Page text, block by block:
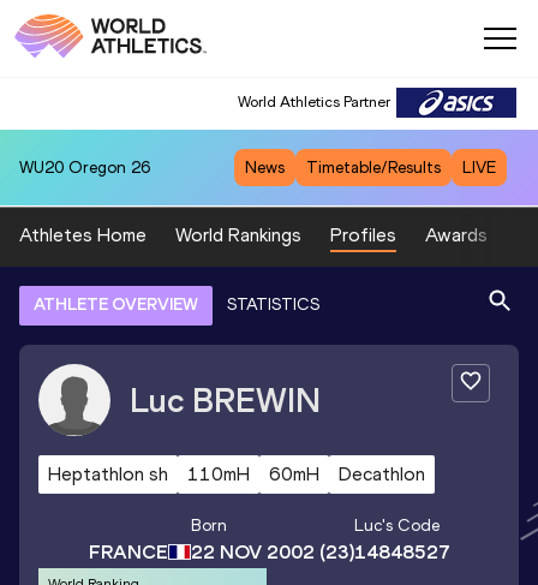
World Athletics Partner
WU20 Oregon 26 News Timetable/Results LIVE
Athletes Home World Rankings Profiles Awards
ATHLETE OVERVIEW STATISTICS
Luc BREWIN
Heptathlon sh 110mH 60mH Decathlon
FRANCE
Born
22 NOV 2002 (23)
Luc's Code
14848527